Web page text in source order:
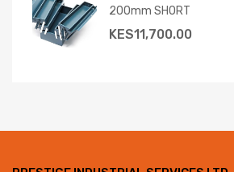
200mm SHORT
KES11,700.00